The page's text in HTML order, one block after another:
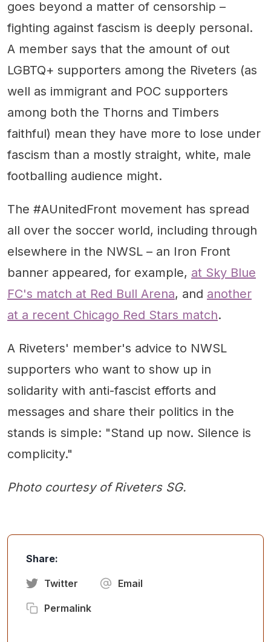
goes beyond a matter of censorship –
fighting against fascism is deeply personal.
A member says that the amount of out
LGBTQ+ supporters among the Riveters (as
well as immigrant and POC supporters
among both the Thorns and Timbers
faithful) mean they have more to lose under
fascism than a mostly straight, white, male
footballing audience might.
The #AUnitedFront movement has spread
all over the soccer world, including through
elsewhere in the NWSL – an Iron Front
banner appeared, for example, at Sky Blue
FC's match at Red Bull Arena, and another
at a recent Chicago Red Stars match.
A Riveters' member's advice to NWSL
supporters who want to show up in
solidarity with anti-fascist efforts and
messages and share their politics in the
stands is simple: "Stand up now. Silence is
complicity."
Photo courtesy of Riveters SG.
Share:
Twitter Email
Permalink